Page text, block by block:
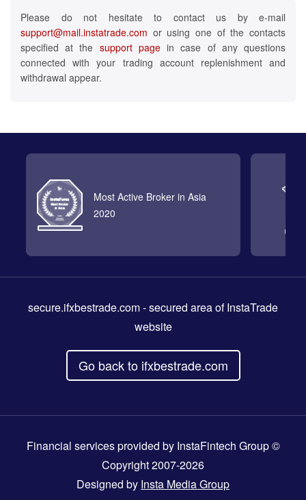
Please do not hesitate to contact us by e-mail
support@mail.instatrade.com or using one of the contacts
specified at the support pagein case of any questions
connected with your trading account replenishment and
withdrawal appear.
Most Active Broker in Asia
2020
secure.ifxbestrade.com- secured area of InstaTrade
website
Go back to ifxbestrade.com
Financial services provided by InstaFintech Group ©
Copyright 2007-2026
Designed by Insta Media Group